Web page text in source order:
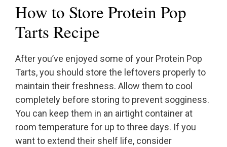
How to Store Protein Pop
Tarts Recipe
After you’ve enjoyed some of your Protein Pop
Tarts, you should store the leftovers properly to
maintain their freshness. Allow them to cool
completely before storing to prevent sogginess.
You can keep them in an airtight container at
room temperature for up to three days. If you
want to extend their shelf life, consider